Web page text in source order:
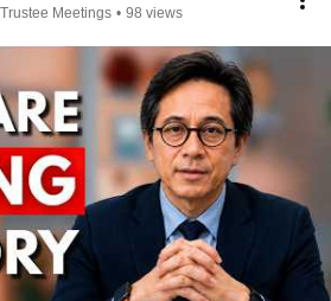
Meetings • 98 views